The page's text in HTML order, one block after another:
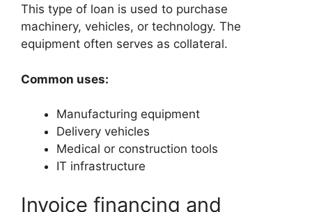
This type of loan is used to purchase
machinery, vehicles, or technology. The
equipment often serves as collateral.
Common uses:
Manufacturing equipment
Delivery vehicles
Medical or construction tools
IT infrastructure
Invoice financing and